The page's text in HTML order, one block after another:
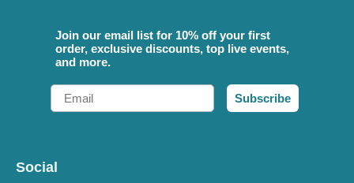
Join our email list for 10% off your first
order, exclusive discounts, top live events,
and more.
Email
Subscribe
Social